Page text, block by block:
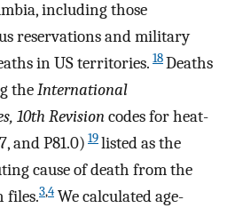
including those
reservations and military
in US territories. 18Deaths
theInternational
10th Revisioncodes for heat-
and P81.0) 19listed as the
cause of death from the
files.3,4 We calculated age-